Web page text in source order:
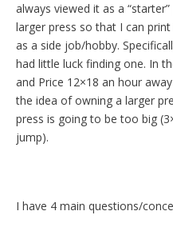
always viewed it as a
larger press so that I can
as a side job/hobby.
had little luck finding one. In
and Price 12×18 an hour
the idea of owning a larger
press is going to be too big
jump).
I have 4 main questions/